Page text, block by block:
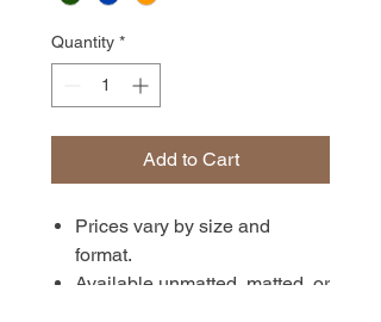
Quantity *
Add to Cart
Prices vary by size and
format.
Available unmatted, matted, or